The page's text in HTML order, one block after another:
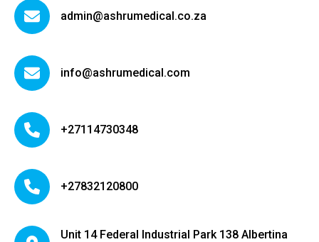
admin@ashrumedical.co.za
info@ashrumedical.com
+27114730348
+27832120800
Unit 14 Federal Industrial Park 138 Albertina